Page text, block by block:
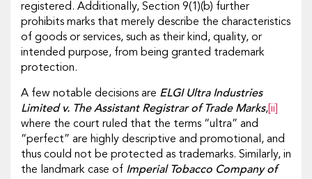
registered. Additionally, Section 9(1)(b) further
prohibits marks that merely describe the characteristics
of goods or services, such as their kind, quality, or
intended purpose, from being granted trademark
protection.
A few notable decisions are ELGI Ultra Industries
Limited v. The Assistant Registrar of Trade Marks, [ii]
where the court ruled that the terms “ultra” and
“perfect” are highly descriptive and promotional, and
thus could not be protected as trademarks. Similarly, in
the landmark case of Imperial Tobacco Company of